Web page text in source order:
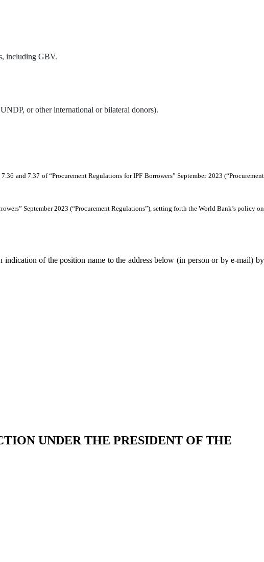
including GBV.
or other international or bilateral donors).
and 7.37 of “Procurement Regulations for IPF Borrowers” September 2023 (“Procurement
September 2023 (“Procurement Regulations”), setting forth the World Bank’s policy on
of the position name to the address below (in person or by e-mail) by
UNDER THE PRESIDENT OF THE